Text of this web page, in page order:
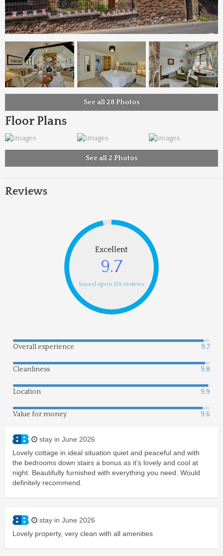
See all 28 Photos
Floor Plans
See all 2 Photos
Reviews
Excellent
9.7
based upon 139 reviews
Overall experience 9.7
Cleanliness 9.8
Location 9.9
Value for money 9.6
stay in June 2026
Lovely cottage in ideal situation quiet and peaceful and with
the bedrooms down stairs a bonus as it’s lovely and cool at
night. Beautifully furnished with everything you need. Would
definitely recommend.
stay in June 2026
Lovely property, very clean with all amenities